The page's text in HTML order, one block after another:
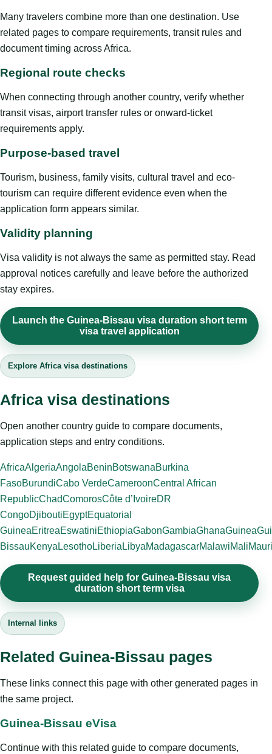
Many travelers combine more than one destination. Use
related pages to compare requirements, transit rules and
document timing across Africa.
Regional route checks
When connecting through another country, verify whether
transit visas, airport transfer rules or onward-ticket
requirements apply.
Purpose-based travel
Tourism, business, family visits, cultural travel and eco-
tourism can require different evidence even when the
application form appears similar.
Validity planning
Visa validity is not always the same as permitted stay. Read
approval notices carefully and leave before the authorized
stay expires.
Launch the Guinea-Bissau visa duration short term
visa travel application
Explore Africa visa destinations
Africa visa destinations
Open another country guide to compare documents,
application steps and entry conditions.
AfricaAlgeriaAngolaBeninBotswanaBurkina
FasoBurundiCabo VerdeCameroonCentral African
RepublicChadComorosCôte d’IvoireDR
CongoDjiboutiEgyptEquatorial
GuineaEritreaEswatiniEthiopiaGabonGambiaGhanaGuinea
BissauKenya LesothoLiberia LibyaMadagascarMalawiMali
Request guided help for Guinea-Bissau visa
duration short term visa
Internal links
Related Guinea-Bissau pages
These links connect this page with other generated pages in
the same project.
Guinea-Bissau eVisa
Continue with this related guide to compare documents,